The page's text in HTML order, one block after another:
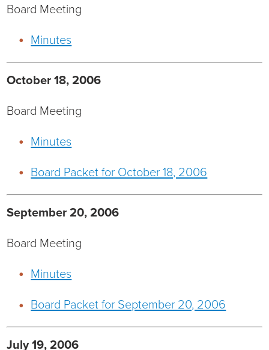
Diagnostic Services
Emergency Department
Infusion Services
Language Access Services
Specialty Clinic
Ophthalmology
Orthopedics
Pediatrics
Forms
Gratitude Gram
Medical Records
NIH Auxiliary
NIHD Foundation
NIHD News
Media Inquiries
Patient Navigation & Support Services
Board Meeting
Minutes
October 18, 2006
Board Meeting
Minutes
Board Packet for October 18, 2006
September 20, 2006
Board Meeting
Minutes
Board Packet for September 20, 2006
July 19, 2006